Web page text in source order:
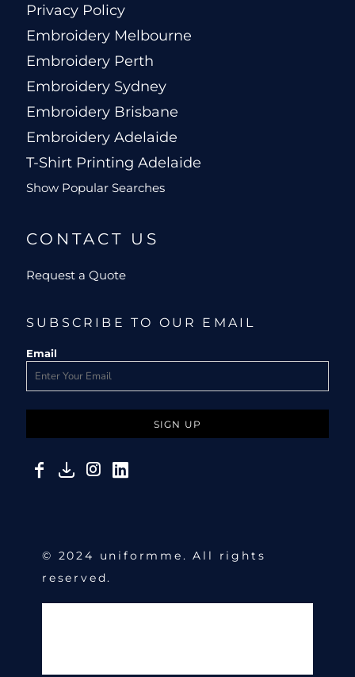
Privacy Policy
Embroidery Melbourne
Embroidery Perth
Embroidery Sydney
Embroidery Brisbane
Embroidery Adelaide
T-Shirt Printing Adelaide
Show Popular Searches
CONTACT US
Request a Quote
SUBSCRIBE TO OUR EMAIL
Email
SIGN UP
© 2024 uniformme. All rights
reserved.